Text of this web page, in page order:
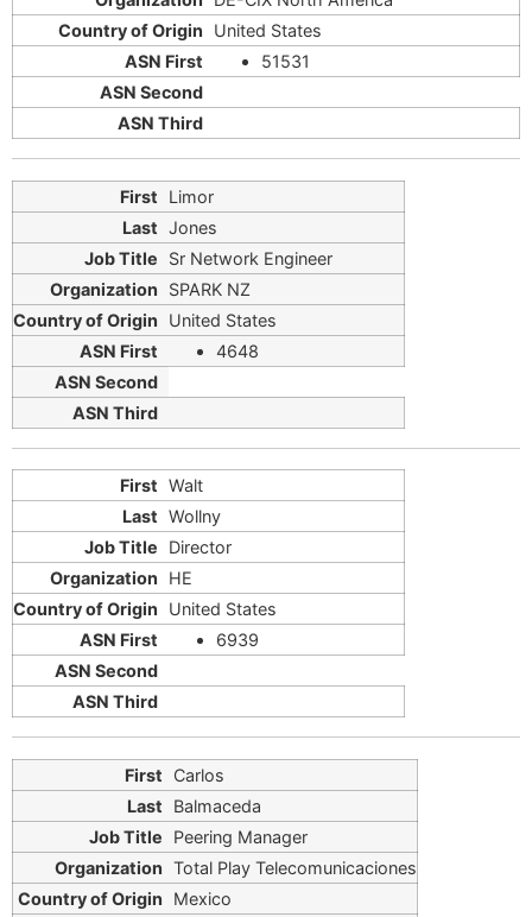
United States
51531
Limor
Jones
Sr Network Engineer
SPARK NZ
United States
4648
Walt
Wollny
Director
HE
United States
6939
Carlos
Balmaceda
Peering Manager
Total Play Telecomunicaciones
Mexico